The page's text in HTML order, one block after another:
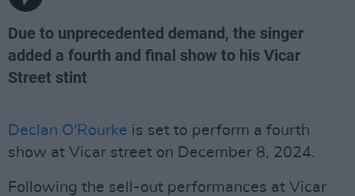
Due to unprecedented demand, the singer
added a fourth and final show to his Vicar
Street stint
Declan O'Rourke is set to perform a fourth
show at Vicar street on December 8, 2024.
Following the sell-out performances at Vicar